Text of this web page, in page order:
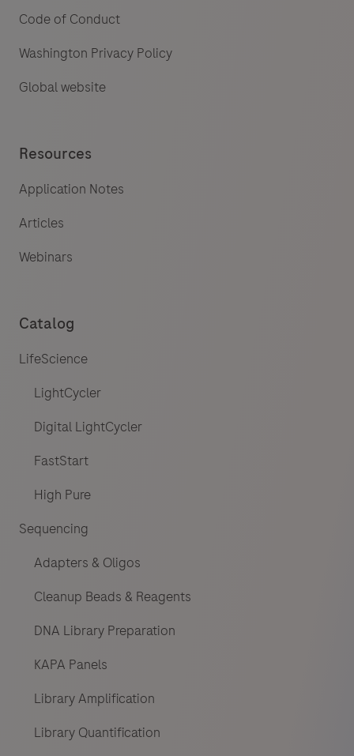
Code of Conduct
Washington Privacy Policy
Global website
Resources
Application Notes
Articles
Webinars
Catalog
LifeScience
LightCycler
Digital LightCycler
FastStart
High Pure
Sequencing
Adapters & Oligos
Cleanup Beads & Reagents
DNA Library Preparation
KAPA Panels
Library Amplification
Library Quantification